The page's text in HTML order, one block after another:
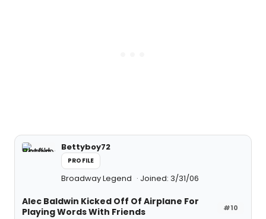
Bettyboy72
PROFILE
Broadway Legend Joined: 3/31/06
#10
Alec Baldwin Kicked Off Of Airplane For
Playing Words With Friends